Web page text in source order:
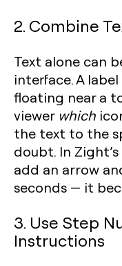
2. Combine
Text alone can
interface. A
floating near a
viewer which
the text to the
doubt. In
add an arrow
seconds — it
3. Use Step
Instructions